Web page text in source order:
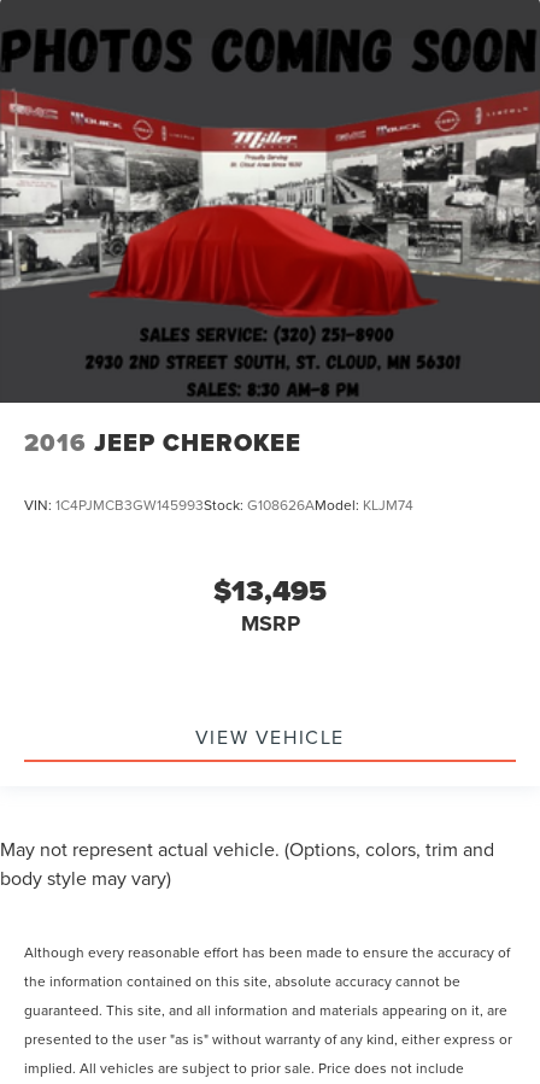
2016 JEEP CHEROKEE
VIN: 1C4PJMCB3GW145993Stock: G108626AModel: KLJM74
$13,495
MSRP
VIEW VEHICLE
May not represent actual vehicle. (Options, colors, trim and
body style may vary)
Although every reasonable effort has been made to ensure the accuracy of
the information contained on this site, absolute accuracy cannot be
guaranteed. This site, and all information and materials appearing on it, are
presented to the user "as is" without warranty of any kind, either express or
implied. All vehicles are subject to prior sale. Price does not include